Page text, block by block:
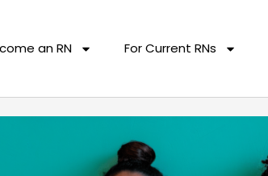
an RN For Current RNs